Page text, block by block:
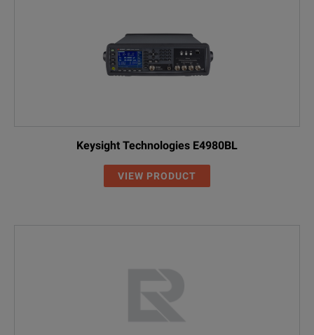
Keysight Technologies E4980BL
VIEW PRODUCT